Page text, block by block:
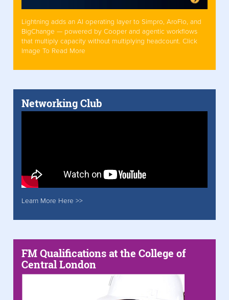
Lightning adds an AI operating layer to Simpro, AroFlo, and
BigChange — powered by Cooper and agentic workflows
that multiply capacity without multiplying headcount. Click
Image To Read More
Networking Club
Learn More Here >>
FM Qualifications at the College of
Central London